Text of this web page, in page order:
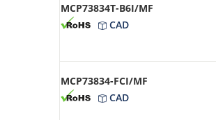
MCP73834T-B6I/MF
CAD
MCP73834-FCI/MF
CAD